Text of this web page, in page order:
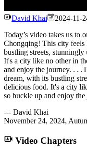
David Khai 2024-11-
Today’s video takes us to
Chongqing! This city
bustling streets,
It's a city like no other in
and enjoy the journey. . .
dream, with its bustling
delicious food. It's a city
so buckle up and enjoy
--- David Khai
November 24, 2024,
Video Chapters